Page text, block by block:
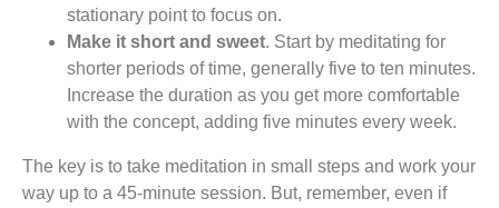
stationary point to focus on.
Make it short and sweet. Start by meditating for
shorter periods of time, generally five to ten minutes.
Increase the duration as you get more comfortable
with the concept, adding five minutes every week.
The key is to take meditation in small steps and work your
way up to a 45-minute session. But, remember, even if